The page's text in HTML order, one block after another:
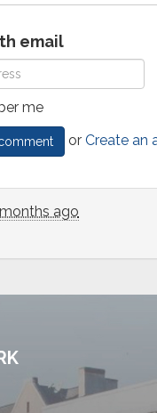
email
me
orCreate an
ago